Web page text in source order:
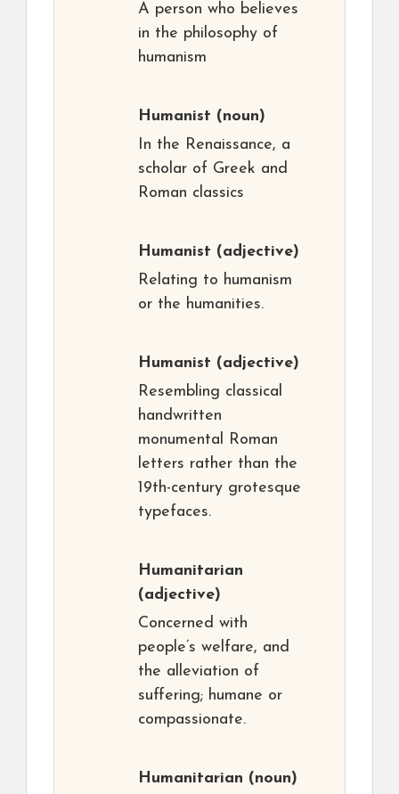
A person who believes
in the philosophy of
humanism
Humanist (noun)
In the Renaissance, a
scholar of Greek and
Roman classics
Humanist (adjective)
Relating to humanism
or the humanities.
Humanist (adjective)
Resembling classical
handwritten
monumental Roman
letters rather than the
19th-century grotesque
typefaces.
Humanitarian
(adjective)
Concerned with
people’s welfare, and
the alleviation of
suffering; humane or
compassionate.
Humanitarian (noun)